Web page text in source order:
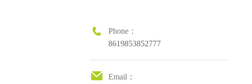
Phone：
8619853852777
Email：